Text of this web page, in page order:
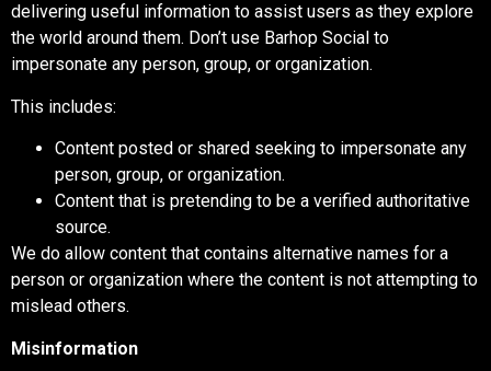
delivering useful information to assist users as they explore
the world around them. Don’t use Barhop Social to
impersonate any person, group, or organization.
This includes:
Content posted or shared seeking to impersonate any
person, group, or organization.
Content that is pretending to be a verified authoritative
source.
We do allow content that contains alternative names for a
person or organization where the content is not attempting to
mislead others.
Misinformation